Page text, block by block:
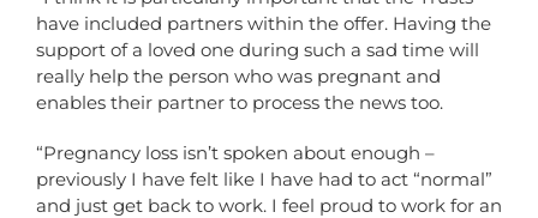
have included partners within the offer. Having the
support of a loved one during such a sad time will
really help the person who was pregnant and
enables their partner to process the news too.
“Pregnancy loss isn’t spoken about enough –
previously I have felt like I have had to act “normal”
and just get back to work. I feel proud to work for an